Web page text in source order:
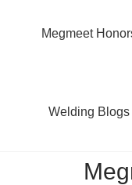
Megmeet
Welding Blogs